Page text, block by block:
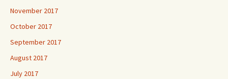
November 2017
October 2017
September 2017
August 2017
July 2017